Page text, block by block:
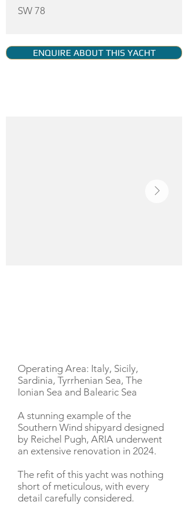
SW 78
ENQUIRE ABOUT THIS YACHT
Operating Area: Italy, Sicily,
Sardinia, Tyrrhenian Sea, The
Ionian Sea and Balearic Sea
A stunning example of the
Southern Wind shipyard designed
by Reichel Pugh, ARIA underwent
an extensive renovation in 2024.
The refit of this yacht was nothing
short of meticulous, with every
detail carefully considered.